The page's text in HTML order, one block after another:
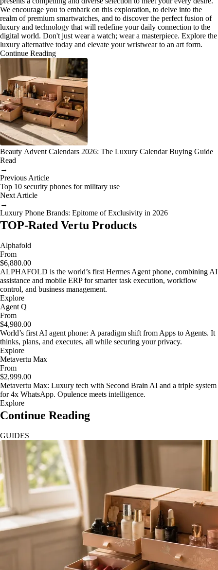
We encourage you to embark on this exploration, to delve into the
realm of premium smartwatches, and to discover the perfect fusion of
luxury and technology that will redefine your daily connection to the
digital world. Don't just wear a watch; wear a masterpiece. Explore the
luxury alternative today and elevate your wristwear to an art form.
Continue Reading
Beauty Advent Calendars 2026: The Luxury Calendar Buying Guide
Read
→
Previous Article
Top 10 security phones for military use
Next Article
→
Luxury Phone Brands: Epitome of Exclusivity in 2026
TOP-Rated Vertu Products
Alphafold
From
$6,880.00
ALPHAFOLD is the world’s first Hermes Agent phone, combining AI
assistance and mobile ERP for smarter task execution, workflow
control, and business management.
Explore
Agent Q
From
$4,980.00
World’s first AI agent phone: A paradigm shift from Apps to Agents. It
thinks, plans, and executes, all while securing your privacy.
Explore
Metavertu Max
From
$2,999.00
Metavertu Max: Luxury tech with Second Brain AI and a triple system
for 4x WhatsApp. Opulence meets intelligence.
Explore
Continue Reading
GUIDES